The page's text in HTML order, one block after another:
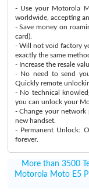
- Use your Motorola
worldwide, accepting
- Save money on
card).
- Will not void factory
exactly the same
- Increase the resale
- No need to send
Quickly remote
- No technical
you can unlock your
- Change your
new handset.
- Permanent Unlock:
forever.
More than 3500
Motorola Moto E5